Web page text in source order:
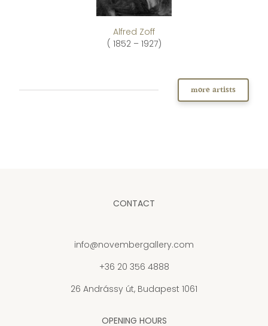
Alfred Zoff
( 1852 – 1927)
more artists
CONTACT
info@novembergallery.com
+36 20 356 4888
26 Andrássy út, Budapest 1061
OPENING HOURS